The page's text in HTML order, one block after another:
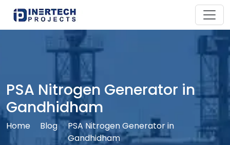
PSA Nitrogen Generator in
Gandhidham
Home Blog
PSA Nitrogen Generator in
Gandhidham